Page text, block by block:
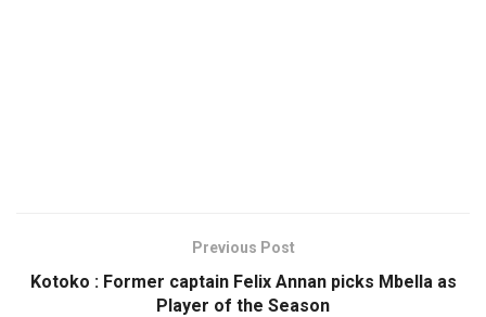
Previous Post
Kotoko : Former captain Felix Annan picks Mbella as
Player of the Season